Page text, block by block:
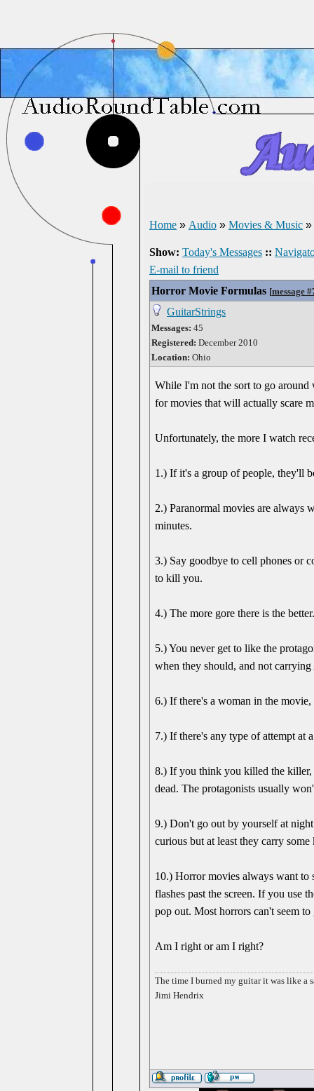
Home » Audio » Movies & Music »
Show: Today's Messages ::
E-mail to friend
Horror Movie Formulas [message
GuitarStrings
Messages: 45
Registered: December 2010
Location: Ohio
While I'm not the sort to go
for movies that will actually scare
Unfortunately, the more I watch
1.) If it's a group of people, they'll
2.) Paranormal movies are always
minutes.
3.) Say goodbye to cell phones or
to kill you.
4.) The more gore there is the
5.) You never get to like the
when they should, and not
6.) If there's a woman in the
7.) If there's any type of attempt at
8.) If you think you killed the killer,
dead. The protagonists usually
9.) Don't go out by yourself at
curious but at least they carry
10.) Horror movies always want to
flashes past the screen. If you use
pop out. Most horrors can't seem
Am I right or am I right?
The time I burned my guitar it was like a
Jimi Hendrix